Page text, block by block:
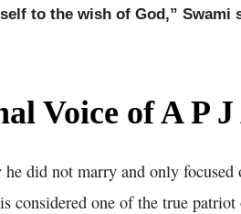
to the wish of God,” Swami
Voice of A P
did not marry and only
considered one of the true